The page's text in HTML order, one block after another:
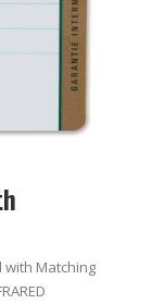
with Matching